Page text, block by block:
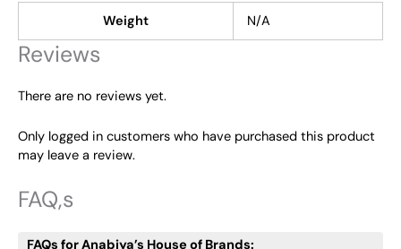
Weight N/A
Reviews
There are no reviews yet.
Only logged in customers who have purchased this product
may leave a review.
FAQ,s
FAQs for Anabiya’s House of Brands: